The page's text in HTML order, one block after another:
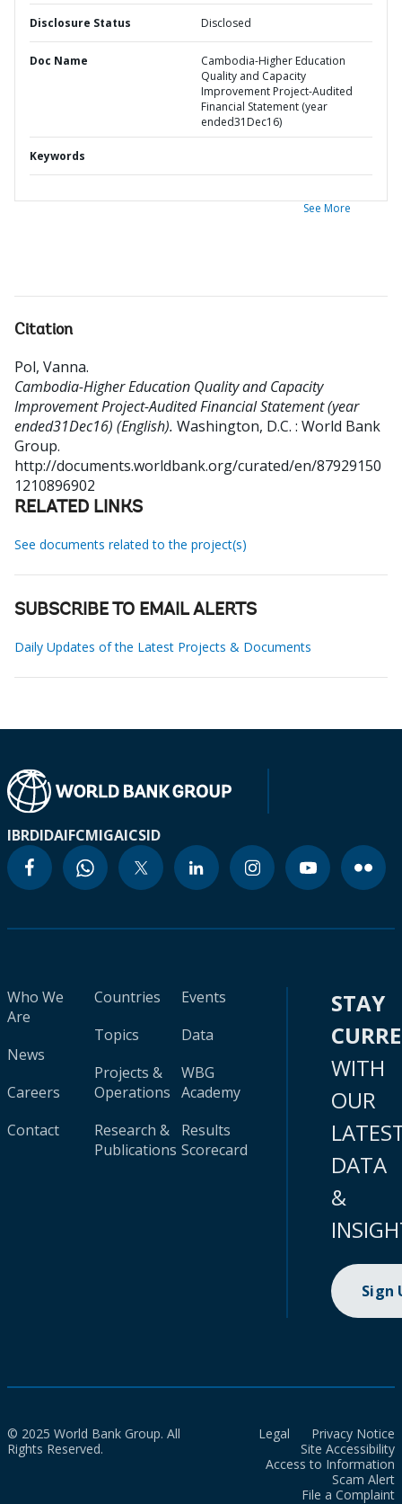
Disclosure Status Disclosed
Doc Name
Cambodia-Higher Education
Quality and Capacity
Improvement Project-Audited
Financial Statement (year
ended31Dec16)
Keywords
See More
Citation
Pol, Vanna.
Cambodia-Higher Education Quality and Capacity
Improvement Project-Audited Financial Statement (year
ended31Dec16) (English). Washington, D.C. : World Bank
Group.
http://documents.worldbank.org/curated/en/87929150
1210896902
RELATED LINKS
See documents related to the project(s)
SUBSCRIBE TO EMAIL ALERTS
Daily Updates of the Latest Projects & Documents
IBRDIDAIFCMIGAICSID
Who We
Are
News
Careers
Contact
Countries
Topics
Projects &
Operations
Research &
Publications
Events
Data
WBG
Academy
Results
Scorecard
STAY
WITH
OUR
DATA
&
Sign
© 2025 World Bank Group. All
Rights Reserved.
Legal
Privacy Notice
Site Accessibility
Access to Information
Scam Alert
File a Complaint